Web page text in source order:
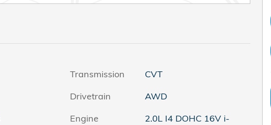
Transmission
CVT
Drivetrain
AWD
Engine
2.0L I4 DOHC 16V i-